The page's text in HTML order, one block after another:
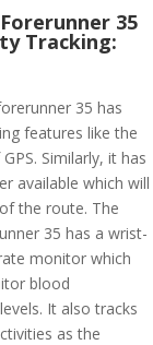
35
Tracking:
35 has
features like the
Similarly, it has
available which will
the route. The
35 has a wrist-
monitor which
blood
It also tracks
as the